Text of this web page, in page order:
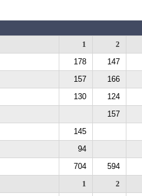
1
2
178
147
157
166
130
124
157
145
94
704
594
1
2